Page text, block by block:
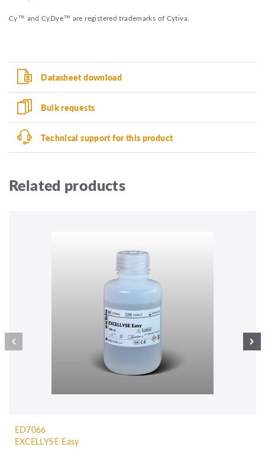
Cy™ and CyDye™ are registered trademarks of Cytiva.
Datasheet download
Bulk requests
Technical support for this product
Related products
ED7066
EXCELLYSE Easy